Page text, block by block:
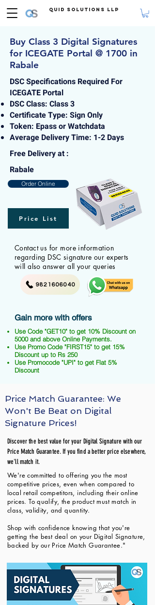
Quid Solutions LLP
Buy Class 3 Digital Signatures
for ICEGATE Portal @ 1700 in
Rabale
DSC Specifications Required For
ICEGATE Portal
DSC Class: Class 3
Certificate Type: Sign Only
Token: Epass or Watchdata
Average Delivery Time: 1-2 Days
Free Delivery at :
Rabale
Order Online
Price List
Contact us for more information
regarding DSC signature our experts
will also answer all your queries
9821606040
Gain more with offers
Use Code "GET10" to get 10% Discount on
5000 and above Online Payments.
Use Promo Code "FIRST15" to get 15%
Discount up to Rs 250
Use Promocode "UPI" to get Flat 5%
Discount
Price Match Guarantee: We
Won't Be Beat on Digital
Signature Prices!
Discover the best value for your Digital Signature with our
Price Match Guarantee. If you find a better price elsewhere,
we'll match it.
We're committed to offering you the most
competitive prices, even when compared to
local retail competitors, including their online
prices. To qualify, the product must match in
class, validity, and quantity.
Shop with confidence knowing that you're
getting the best deal on your Digital Signature,
backed by our Price Match Guarantee."